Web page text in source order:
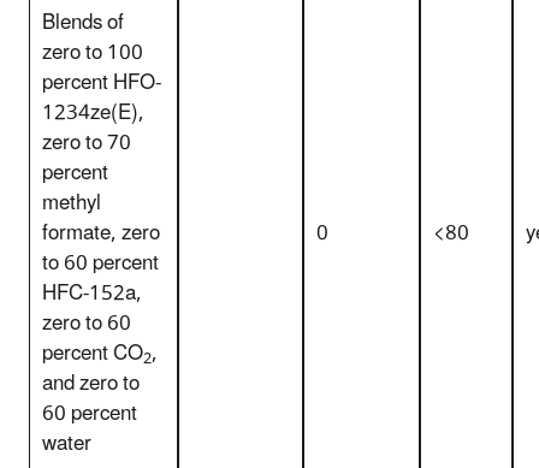
Blends of
zero to 100
percent HFO-
1234ze(E),
zero to 70
percent
methyl
formate, zero
to 60 percent
HFC-152a,
zero to 60
percent CO2,
and zero to
60 percent
water
0 <80